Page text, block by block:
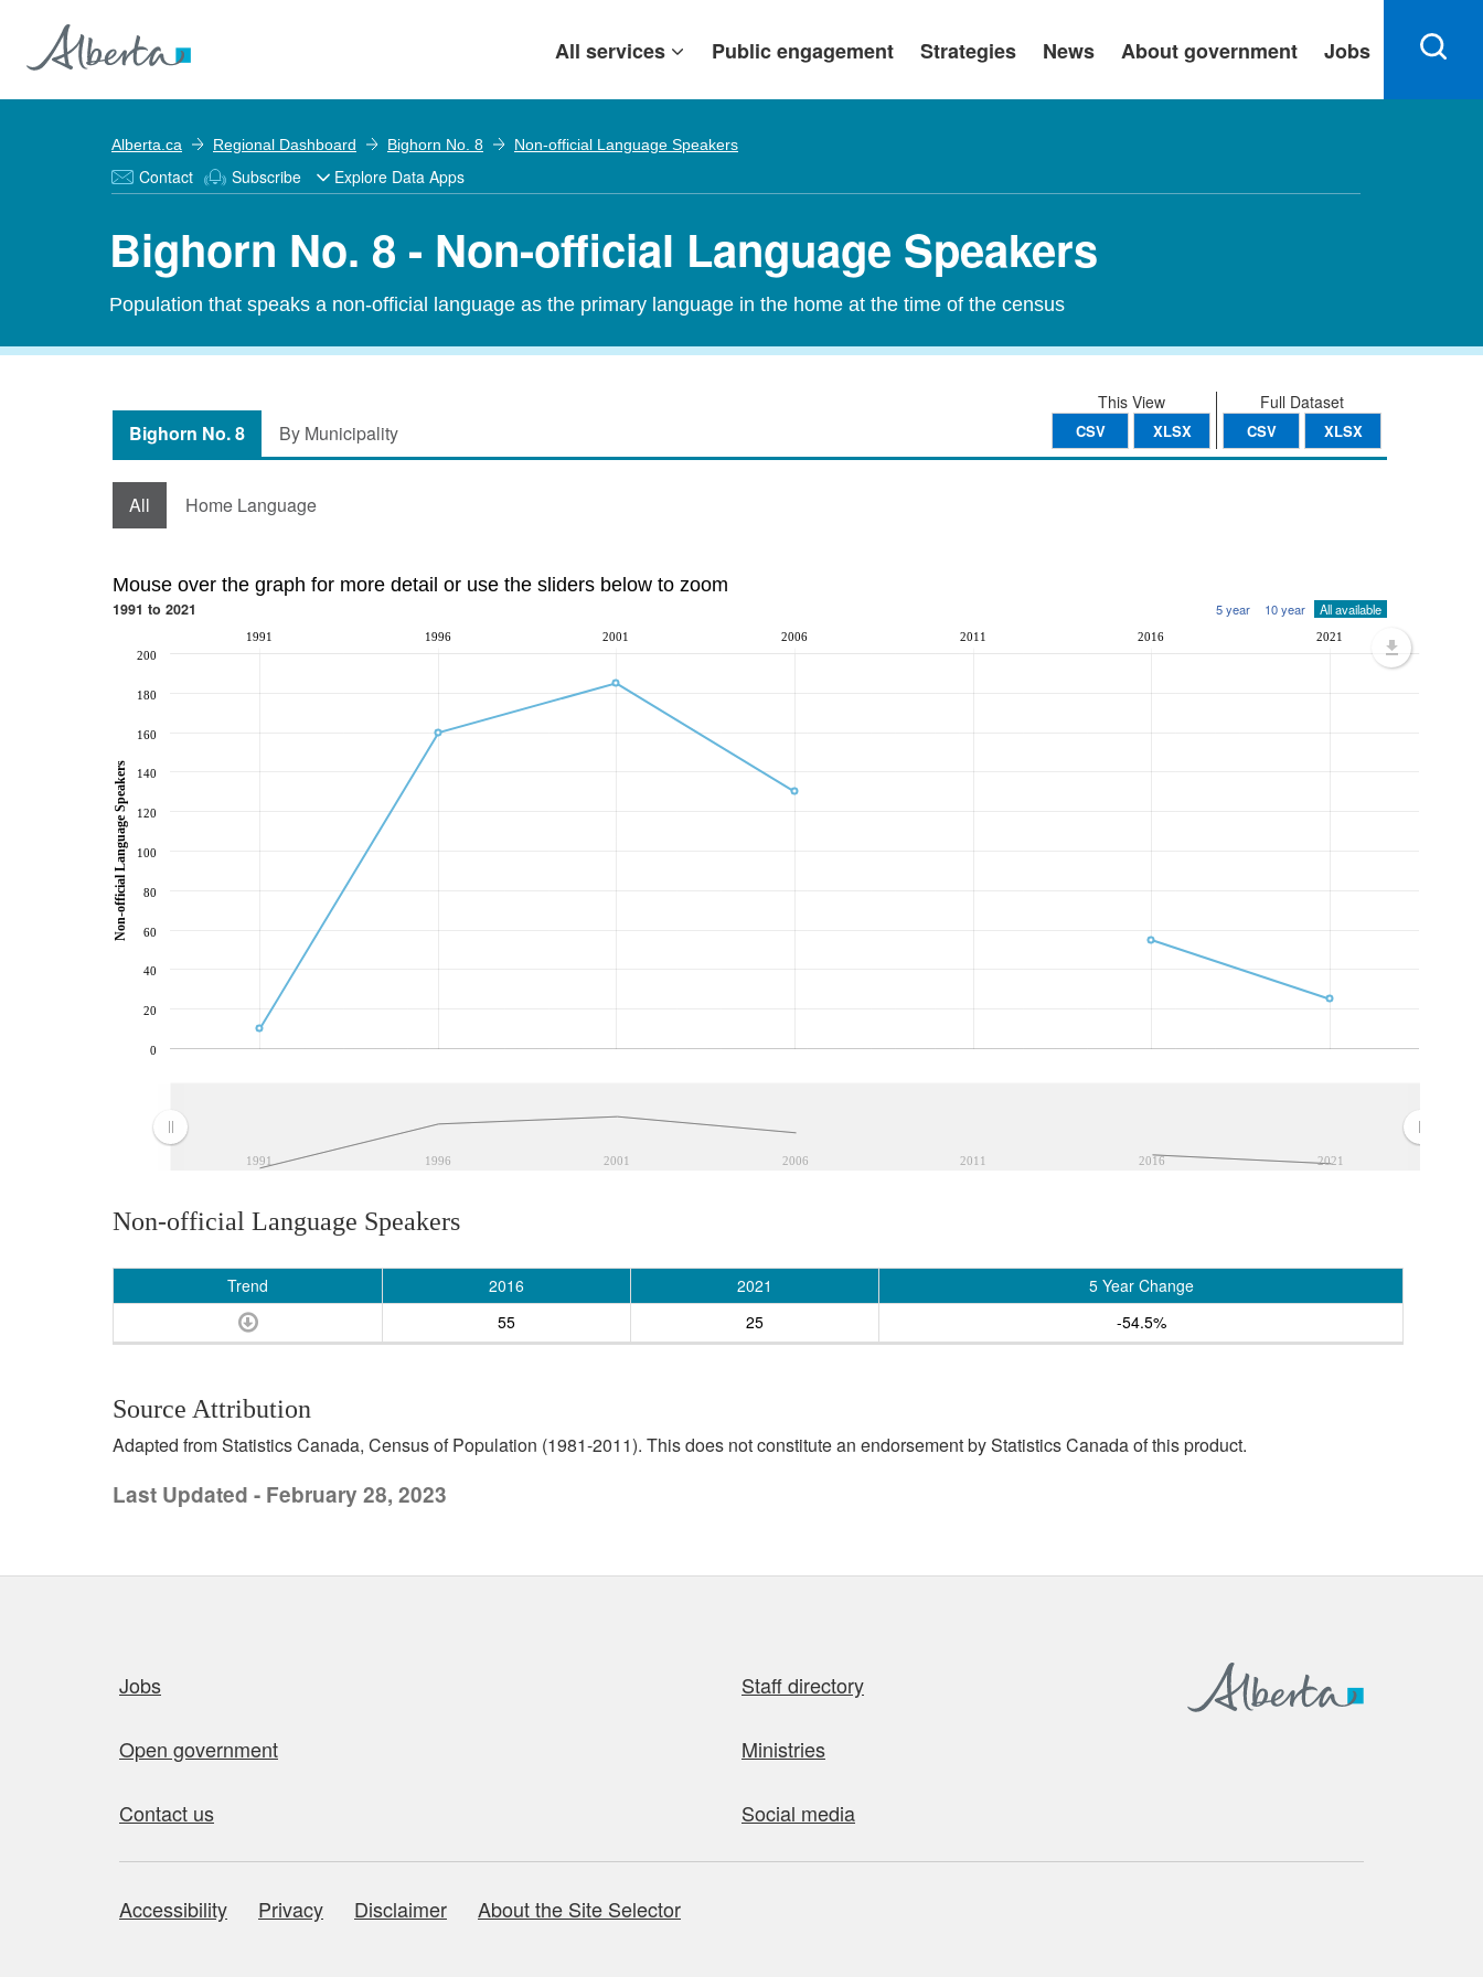
All services Public engagement Strategies News About government Jobs
Alberta.ca Regional Dashboard Bighorn No. 8 Non-official Language Speakers
Contact Subscribe Explore Data Apps
Bighorn No. 8 - Non-official Language Speakers
Population that speaks a non-official language as the primary language in the home at the time of the census
Full Dataset
CSV XLSX
This View
CSV XLSX
Bighorn No. 8 By Municipality
All Home Language
Mouse over the graph for more detail or use the sliders below to zoom
1991 to 2021 5 year 10 year All available
1991 1996 2001 2006 2011 2016 2021
1991 1996 2001 2006 2011 2016 2021
0
20
40
60
80
100
120
140
160
180
200
Non-official Language Speakers
Non-official Language Speakers
Trend 2016 2021
5 Year Change
55
25 -54.5%
Source Attribution
Adapted from Statistics Canada, Census of Population (1981-2011). This does not constitute an endorsement by Statistics Canada of this product.
Last Updated - February 28, 2023
Jobs Staff directory
Open government Ministries
Contact us Social media
About this site
Accessibility Privacy Disclaimer About the Site Selector